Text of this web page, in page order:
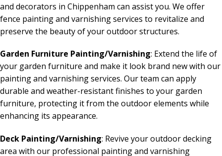
and decorators in Chippenham can assist you. We offer
fence painting and varnishing services to revitalize and
preserve the beauty of your outdoor structures.
Garden Furniture Painting/Varnishing: Extend the life of
your garden furniture and make it look brand new with our
painting and varnishing services. Our team can apply
durable and weather-resistant finishes to your garden
furniture, protecting it from the outdoor elements while
enhancing its appearance.
Deck Painting/Varnishing: Revive your outdoor decking
area with our professional painting and varnishing